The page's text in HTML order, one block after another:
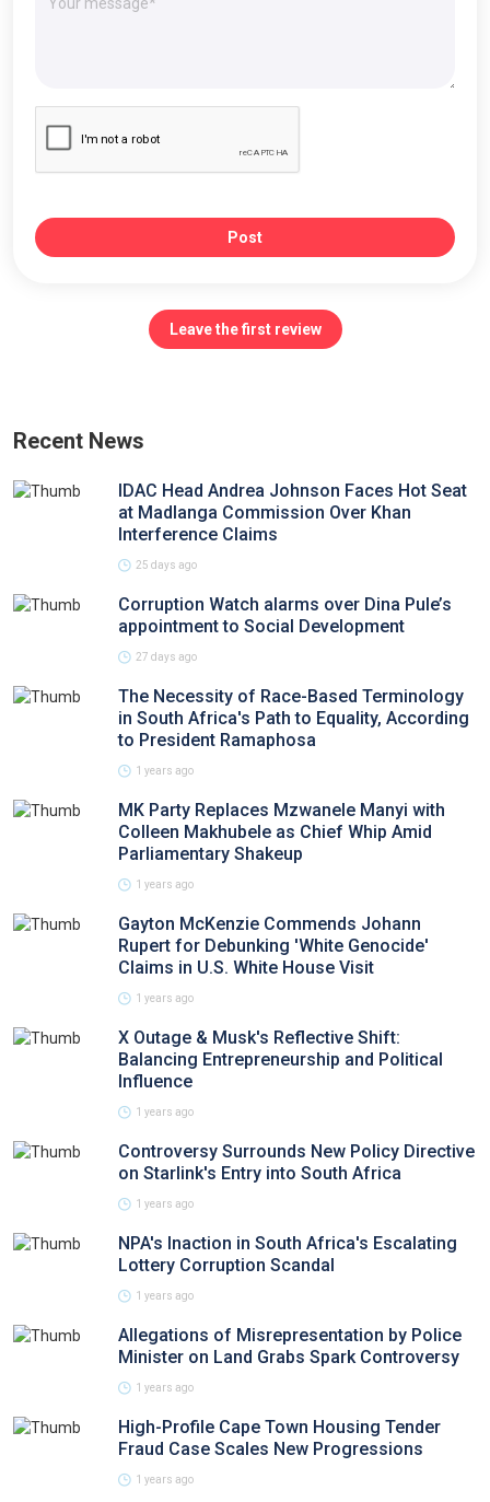
Post
Leave the first review
Recent News
IDAC Head Andrea Johnson Faces Hot Seat
at Madlanga Commission Over Khan
Interference Claims
25 days ago
Corruption Watch alarms over Dina Pule’s
appointment to Social Development
27 days ago
The Necessity of Race-Based Terminology
in South Africa's Path to Equality, According
to President Ramaphosa
1 years ago
MK Party Replaces Mzwanele Manyi with
Colleen Makhubele as Chief Whip Amid
Parliamentary Shakeup
1 years ago
Gayton McKenzie Commends Johann
Rupert for Debunking 'White Genocide'
Claims in U.S. White House Visit
1 years ago
X Outage & Musk's Reflective Shift:
Balancing Entrepreneurship and Political
Influence
1 years ago
Controversy Surrounds New Policy Directive
on Starlink's Entry into South Africa
1 years ago
NPA's Inaction in South Africa's Escalating
Lottery Corruption Scandal
1 years ago
Allegations of Misrepresentation by Police
Minister on Land Grabs Spark Controversy
1 years ago
High-Profile Cape Town Housing Tender
Fraud Case Scales New Progressions
1 years ago